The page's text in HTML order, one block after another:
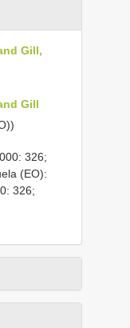
Gill,
Gill
326;
(EO):
326;